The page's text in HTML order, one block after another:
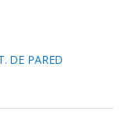
DE PARED